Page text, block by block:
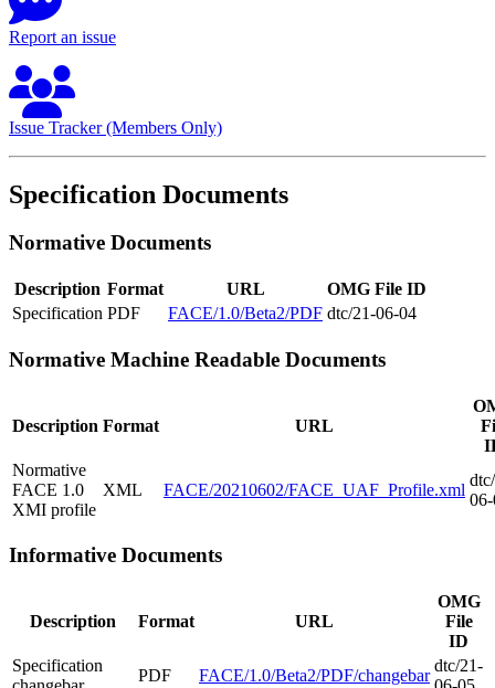
Report an issue
Issue Tracker (Members Only)
Specification Documents
Normative Documents
Description Format URL
OMG File ID
Specification PDF FACE/1.0/Beta2/PDF dtc/21-06-04
Normative Machine Readable Documents
Description Format URL
Normative
FACE 1.0
XMI profile
XML FACE/20210602/FACE_UAF_Profile.xml
Informative Documents
Description Format URL
OMG
File
ID
Specification
PDF FACE/1.0/Beta2/PDF/changebar
dtc/21-